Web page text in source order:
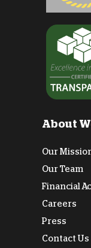
About
Our
Our Team
Financial
Careers
Press
Contact Us